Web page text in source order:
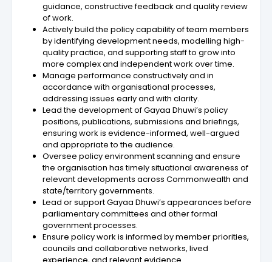
guidance, constructive feedback and quality review
of work.
Actively build the policy capability of team members
by identifying development needs, modelling high-
quality practice, and supporting staff to grow into
more complex and independent work over time.
Manage performance constructively and in
accordance with organisational processes,
addressing issues early and with clarity.
Lead the development of Gayaa Dhuwi’s policy
positions, publications, submissions and briefings,
ensuring work is evidence-informed, well-argued
and appropriate to the audience.
Oversee policy environment scanning and ensure
the organisation has timely situational awareness of
relevant developments across Commonwealth and
state/territory governments.
Lead or support Gayaa Dhuwi’s appearances before
parliamentary committees and other formal
government processes.
Ensure policy work is informed by member priorities,
councils and collaborative networks, lived